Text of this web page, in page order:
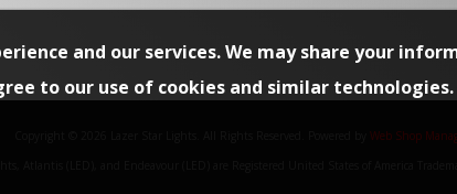
and our services. We may share your
to our use of cookies and similar technologies.
Web Shop
Atlantis (LED), and Endeavour (LED) are Registered United States of America